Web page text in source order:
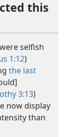
this
selfish
1:12)
the last
3:13)
now display
than